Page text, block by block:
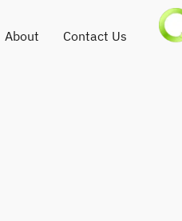
About Contact Us